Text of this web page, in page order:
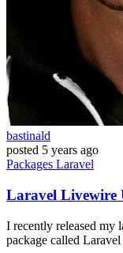
bastinald
posted 5 years ago
Packages Laravel
Laravel
I recently released
package called